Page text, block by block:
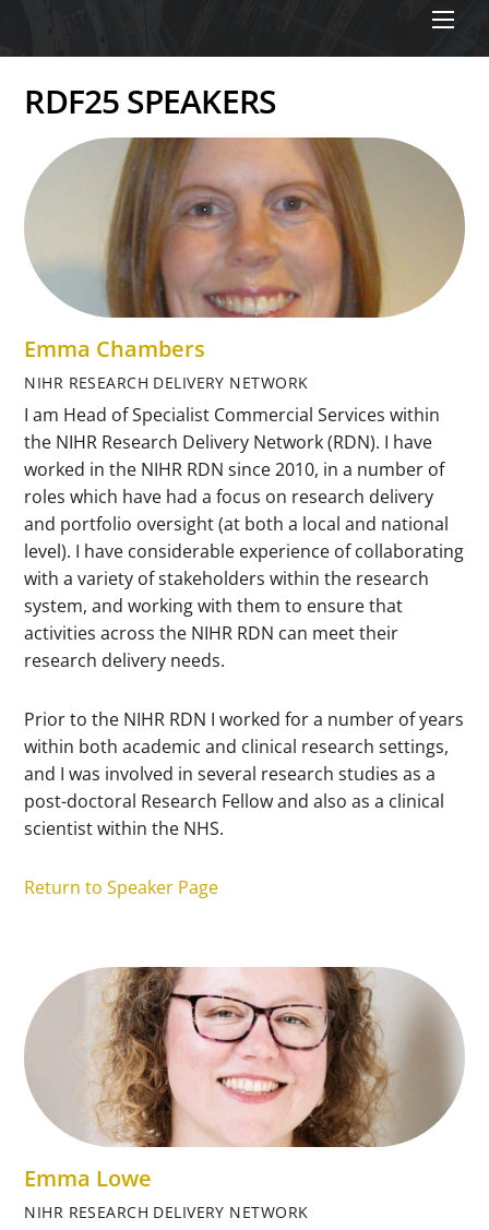
RDF25 SPEAKERS
Emma Chambers
NIHR RESEARCH DELIVERY NETWORK
I am Head of Specialist Commercial Services within
the NIHR Research Delivery Network (RDN). I have
worked in the NIHR RDN since 2010, in a number of
roles which have had a focus on research delivery
and portfolio oversight (at both a local and national
level). I have considerable experience of collaborating
with a variety of stakeholders within the research
system, and working with them to ensure that
activities across the NIHR RDN can meet their
research delivery needs.
Prior to the NIHR RDN I worked for a number of years
within both academic and clinical research settings,
and I was involved in several research studies as a
post-doctoral Research Fellow and also as a clinical
scientist within the NHS.
Return to Speaker Page
Emma Lowe
NIHR RESEARCH DELIVERY NETWORK